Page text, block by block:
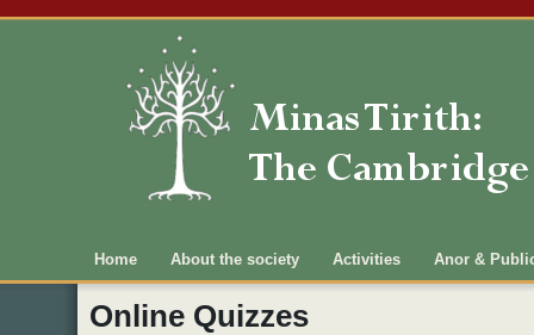
Main menu
Home About the society Activities Anor &
Online Quizzes